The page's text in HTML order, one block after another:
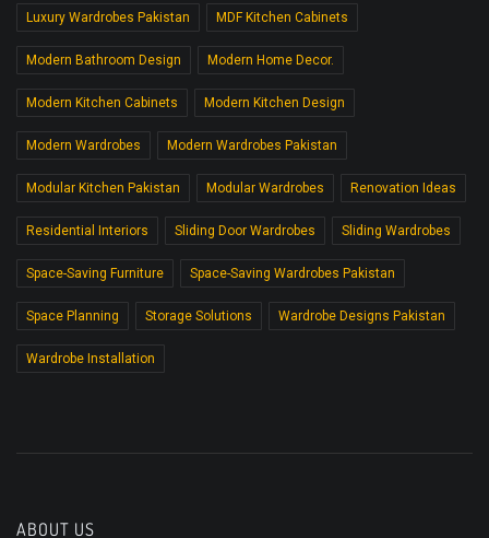
Luxury Wardrobes Pakistan MDF Kitchen Cabinets
Modern Bathroom Design Modern Home Decor.
Modern Kitchen Cabinets Modern Kitchen Design
Modern Wardrobes Modern Wardrobes Pakistan
Modular Kitchen Pakistan Modular Wardrobes Renovation Ideas
Residential Interiors Sliding Door Wardrobes Sliding Wardrobes
Space-Saving Furniture Space-Saving Wardrobes Pakistan
Space Planning Storage Solutions Wardrobe Designs Pakistan
Wardrobe Installation
ABOUT US